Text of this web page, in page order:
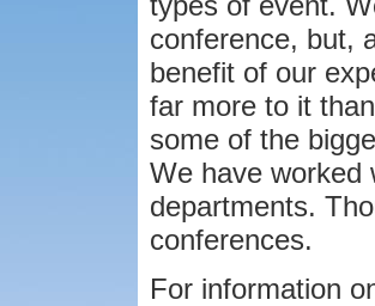
conference, but,
benefit of our
far more to it
some of the
We have worked
departments.
conferences.
For information